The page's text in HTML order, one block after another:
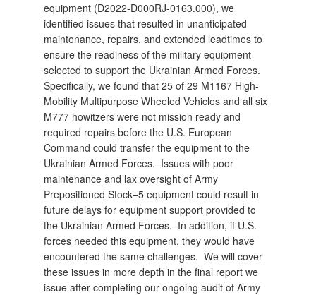
equipment (D2022-D000RJ-0163.000), we
identified issues that resulted in unanticipated
maintenance, repairs, and extended leadtimes to
ensure the readiness of the military equipment
selected to support the Ukrainian Armed Forces.
Specifically, we found that 25 of 29 M1167 High-
Mobility Multipurpose Wheeled Vehicles and all six
M777 howitzers were not mission ready and
required repairs before the U.S. European
Command could transfer the equipment to the
Ukrainian Armed Forces. Issues with poor
maintenance and lax oversight of Army
Prepositioned Stock–5 equipment could result in
future delays for equipment support provided to
the Ukrainian Armed Forces. In addition, if U.S.
forces needed this equipment, they would have
encountered the same challenges. We will cover
these issues in more depth in the final report we
issue after completing our ongoing audit of Army